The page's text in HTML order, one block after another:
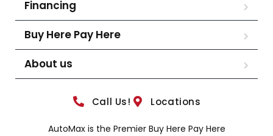
Financing
Buy Here Pay Here
About us
Call Us! Locations
AutoMax is the Premier Buy Here Pay Here